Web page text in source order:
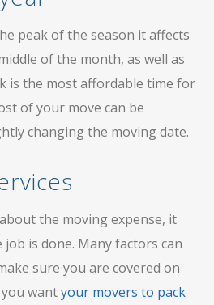
peak of the season it affects
of the month, as well as
is the most affordable time for
of your move can be
changing the moving date.
the moving expense, it
job is done. Many factors can
sure you are covered on
you wantyour movers to pack